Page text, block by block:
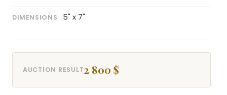
DIMENSIONS 5" x 7"
AUCTION RESULT2 800 $